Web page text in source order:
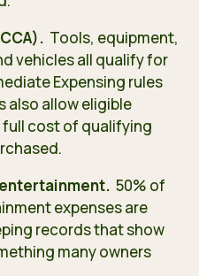
Tools, equipment,
vehicles all qualify for
Expensing rules
also allow eligible
cost of qualifying
50% of
expenses are
records that show
many owners